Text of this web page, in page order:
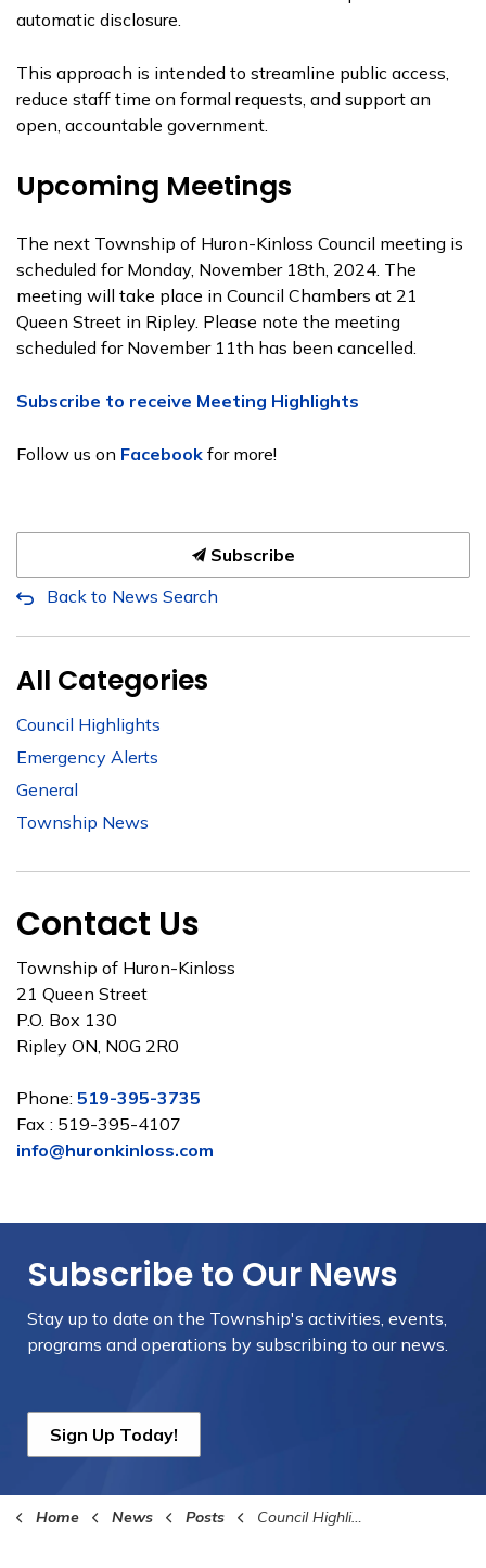
automatic disclosure.
This approach is intended to streamline public access,
reduce staff time on formal requests, and support an
open, accountable government.
Upcoming Meetings
The next Township of Huron-Kinloss Council meeting is
scheduled for Monday, November 18th, 2024. The
meeting will take place in Council Chambers at 21
Queen Street in Ripley. Please note the meeting
scheduled for November 11th has been cancelled.
Subscribe to receive Meeting Highlights
Follow us on Facebook for more!
Subscribe
Back to News Search
All Categories
Council Highlights
Emergency Alerts
General
Township News
Contact Us
Township of Huron-Kinloss
21 Queen Street
P.O. Box 130
Ripley ON, N0G 2R0
Phone: 519-395-3735
Fax : 519-395-4107
info@huronkinloss.com
Subscribe to Our News
Stay up to date on the Township's activities, events,
programs and operations by subscribing to our news.
Sign Up Today!
Home News Posts Council Highlights November 4th 2024